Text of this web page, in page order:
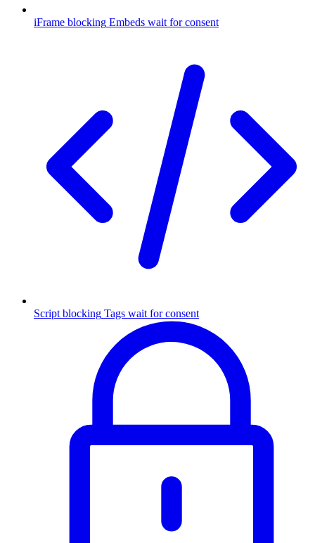
iFrame blocking Embeds wait for consent
Script blocking Tags wait for consent